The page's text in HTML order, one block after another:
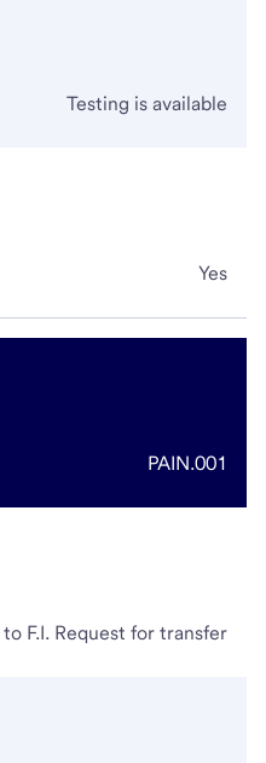
Testing is available
Yes
PAIN.001
F.I. Request for transfer